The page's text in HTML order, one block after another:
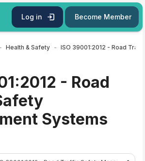
Log in
Become Member
Health & Safety
- Road
Systems